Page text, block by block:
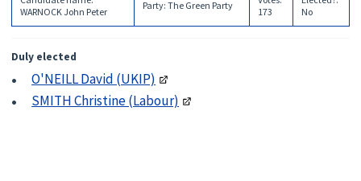
WARNOCK John Peter
Party: The Green Party
173
No
Duly elected
O'NEILL David (UKIP)
SMITH Christine (Labour)